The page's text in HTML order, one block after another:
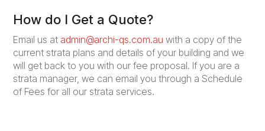
How do I Get a Quote?
Email us at admin@archi-qs.com.au with a copy of the
current strata plans and details of your building and we
will get back to you with our fee proposal. If you are a
strata manager, we can email you through a Schedule
of Fees for all our strata services.